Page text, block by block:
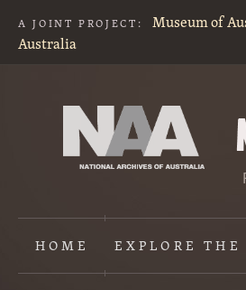
A JOINT PROJECT: Museum of
Australia
HOME EXPLORETHE